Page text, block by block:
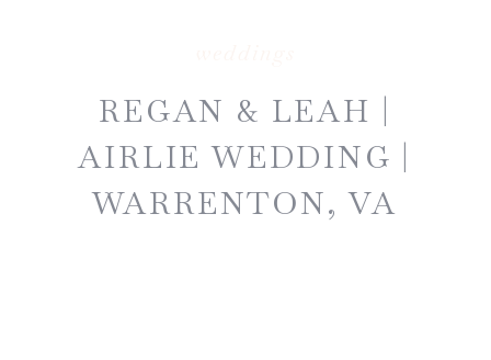
REGAN & LEAH |
AIRLIE WEDDING |
WARRENTON, VA